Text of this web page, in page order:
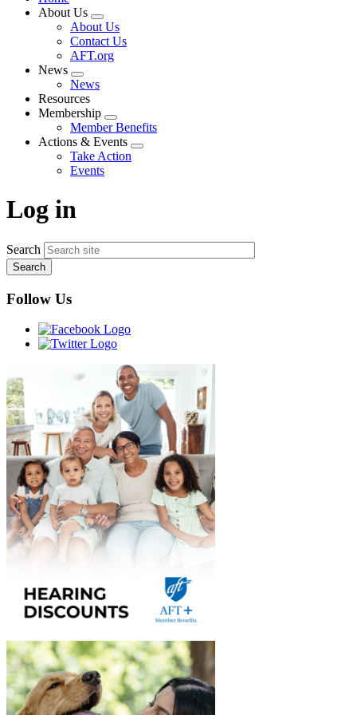
About Us
Expand
menu
About Us
Contact Us
AFT.org
News
Expand
menu
News
Resources
Membership
Expand
menu
Member Benefits
Actions & Events
Expand
Take Action
Events
Log in
Search
Follow Us